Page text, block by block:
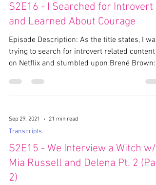
S2E16 - I Searched for Introvert
and Learned About Courage
Episode Description: As the title states, I was
trying to search for introvert related content
on Netflix and stumbled upon Brené Brown:...
Sep 29, 2021 21 min read
Transcripts
S2E15 - We Interview a Witch w/
Mia Russell and Delena Pt. 2
2)